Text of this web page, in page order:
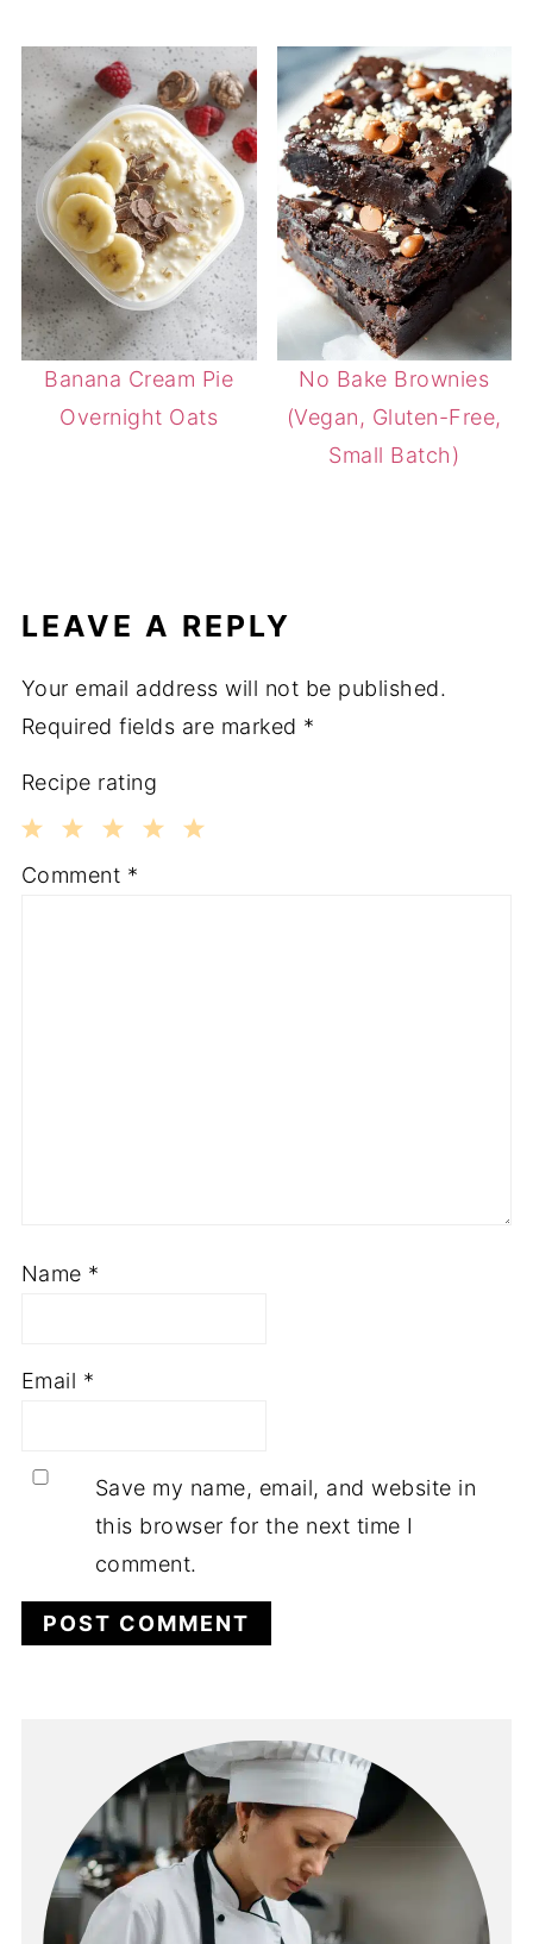
Banana Cream Pie
Overnight Oats
No Bake Brownies
(Vegan, Gluten-Free,
Small Batch)
LEAVE A REPLY
Your email address will not be published.
Required fields are marked *
Recipe rating
3
2
1
Comment *
Name *
Email *
Save my name, email, and website in
this browser for the next time I
comment.